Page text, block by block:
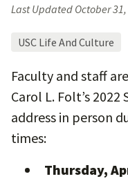
Last Updated October
USC Life And Culture
Faculty and staff
Carol L. Folt’s
address in person
times:
Thursday,